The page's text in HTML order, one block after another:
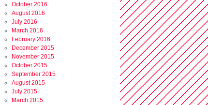
October 2016
August 2016
July 2016
March 2016
February 2016
December 2015
November 2015
October 2015
September 2015
August 2015
July 2015
March 2015